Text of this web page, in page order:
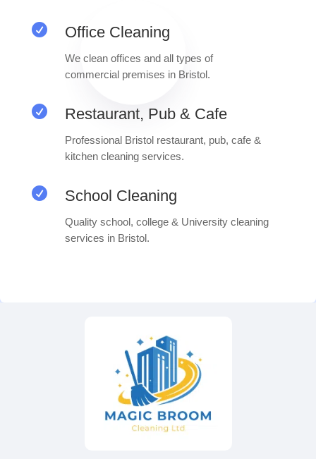
 Office Cleaning
We clean offices and all types of
commercial premises in Bristol.
 Restaurant, Pub & Cafe
Professional Bristol restaurant, pub, cafe &
kitchen cleaning services.
 School Cleaning
Quality school, college & University cleaning
services in Bristol.